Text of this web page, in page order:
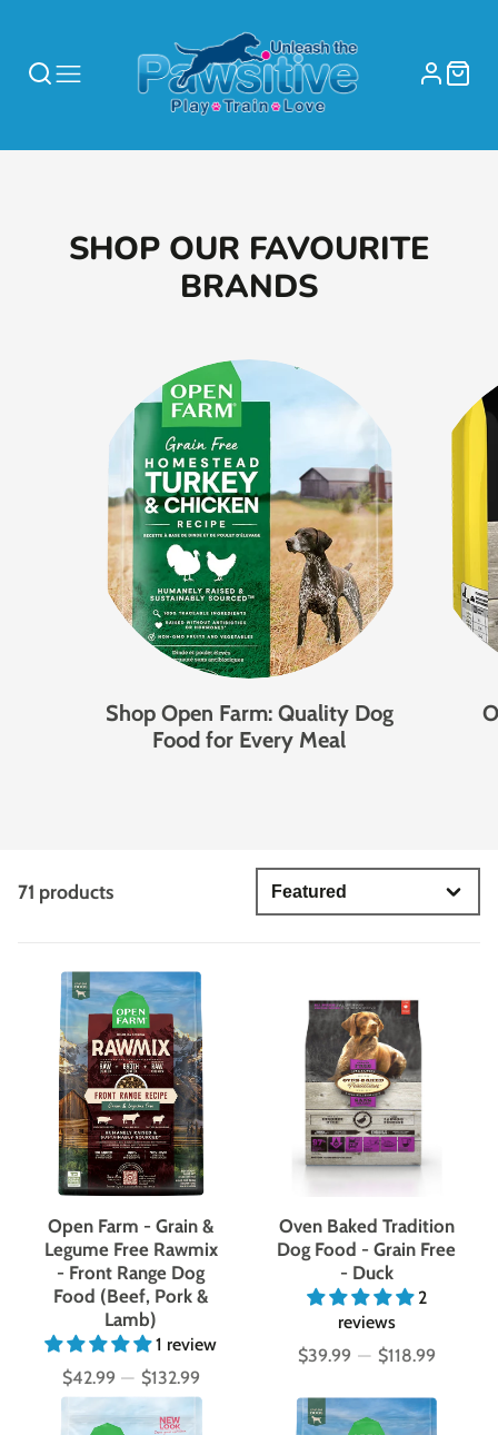
SHOP OUR FAVOURITE
BRANDS
Shop Open Farm: Quality Dog
Food for Every Meal
71 products
Open Farm - Grain &
Legume Free Rawmix
- Front Range Dog
Food (Beef, Pork &
Lamb)
1 review
Price
$42.99 — $132.99
Oven Baked Tradition
Dog Food - Grain Free
- Duck
2
reviews
Price
$39.99 — $118.99